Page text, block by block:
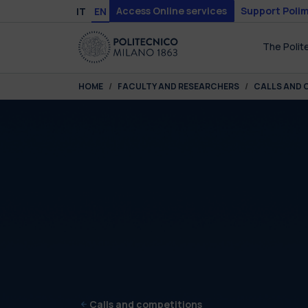
Skip to main content
Skip to page footer
IT EN Access Online services Support
The
You are here:
HOME FACULTY AND RESEARCHERS CALLS AND
Calls and competitions